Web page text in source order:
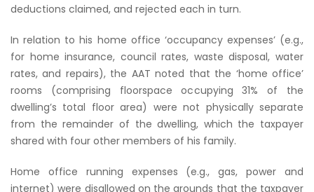
deductions claimed, and rejected each in turn.
In relation to his home office ‘occupancy expenses’ (e.g.,
for home insurance, council rates, waste disposal, water
rates, and repairs), the AAT noted that the ‘home office’
rooms (comprising floorspace occupying 31% of the
dwelling’s total floor area) were not physically separate
from the remainder of the dwelling, which the taxpayer
shared with four other members of his family.
Home office running expenses (e.g., gas, power and
internet) were disallowed on the grounds that the taxpayer